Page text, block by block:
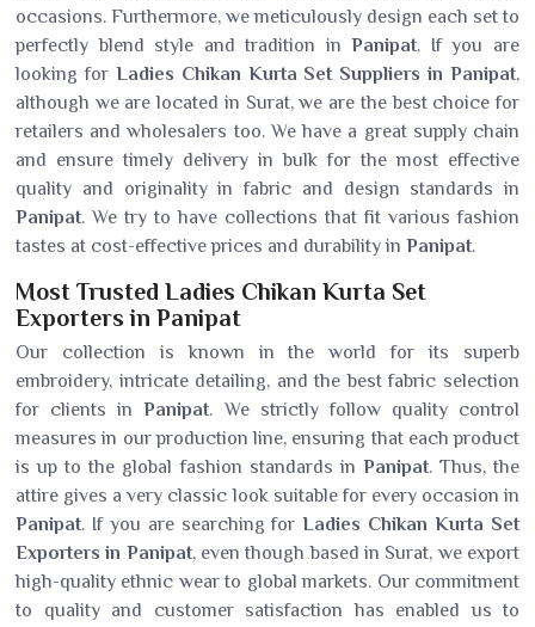
occasions. Furthermore, we meticulously design each set to
perfectly blend style and tradition inPanipat. If you are
looking for Ladies Chikan Kurta Set Suppliers in Panipat,
although we are located in Surat, we are the best choice for
retailers and wholesalers too. We have a great supply chain
and ensure timely delivery in bulk for the most effective
quality and originality in fabric and design standards in
Panipat. We try to have collections that fit various fashion
tastes at cost-effective prices and durability in Panipat.
Most Trusted Ladies Chikan Kurta Set
Exporters in Panipat
Our collection is known in the world for its superb
embroidery, intricate detailing, and the best fabric selection
for clients inPanipat. We strictly follow quality control
measures in our production line, ensuring that each product
is up to the global fashion standards in Panipat. Thus, the
attire gives a very classic look suitable for every occasion in
Panipat. If you are searching forLadies Chikan Kurta Set
Exporters in Panipat, even though based in Surat, we export
high-quality ethnic wear to global markets. Our commitment
to quality and customer satisfaction has enabled us to